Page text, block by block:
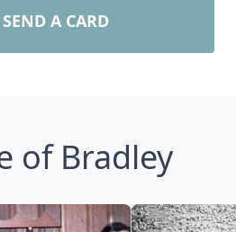
SEND A CARD
of Bradley